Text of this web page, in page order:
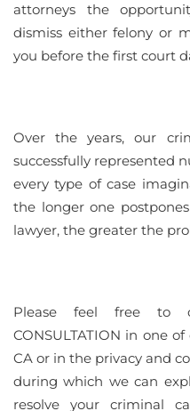
attorneys the
dismiss either felony or
you before the first court
Over the years, our
successfully represented
every type of case
the longer one
lawyer, the greater the
Please feel free to
CONSULTATION in one
CA or in the privacy and
during which we can
resolve your criminal